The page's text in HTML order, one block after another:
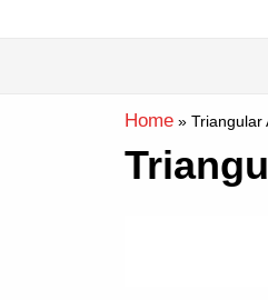
Home » Triangular